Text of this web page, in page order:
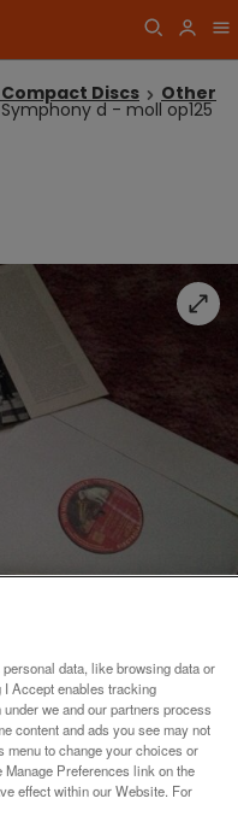
Discs Other
d - moll op125
data, like browsing data or
Accept enables tracking
we and our partners process
content and ads you see may not
menu to change your choices or
Preferences link on the
effect within our Website. For